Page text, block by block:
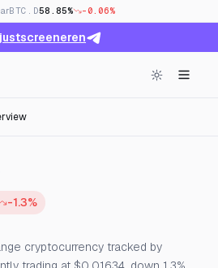
BTC.D58.85% -0.06%
Price, Open Interest &
-1.3%
cryptocurrency tracked by